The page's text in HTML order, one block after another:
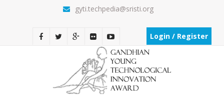
gyti.techpedia@sristi.org
Login / Register